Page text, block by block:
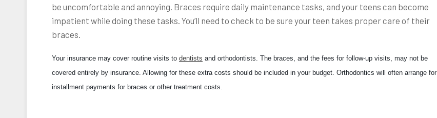
be uncomfortable and annoying. Braces require daily maintenance tasks, and your teens can become
impatient while doing these tasks. You’ll need to check to be sure your teen takes proper care of their
braces.
Your insurance may cover routine visits to dentists and orthodontists. The braces, and the fees for follow-up visits, may not be
covered entirely by insurance. Allowing for these extra costs should be included in your budget. Orthodontics will often arrange for
installment payments for braces or other treatment costs.